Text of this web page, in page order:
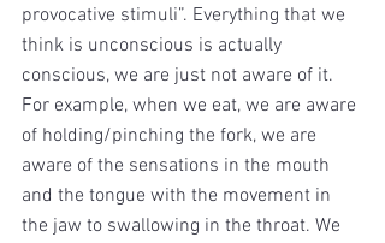
provocative stimuli”. Everything that we
think is unconscious is actually
conscious, we are just not aware of it.
For example, when we eat, we are aware
of holding/pinching the fork, we are
aware of the sensations in the mouth
and the tongue with the movement in
the jaw to swallowing in the throat. We